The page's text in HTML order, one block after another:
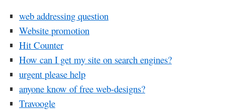
web addressing question
Website promotion
Hit Counter
How can I get my site on search engines?
urgent please help
anyone know of free web-designs?
Travoogle